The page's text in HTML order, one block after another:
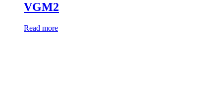
VGM2
Read more